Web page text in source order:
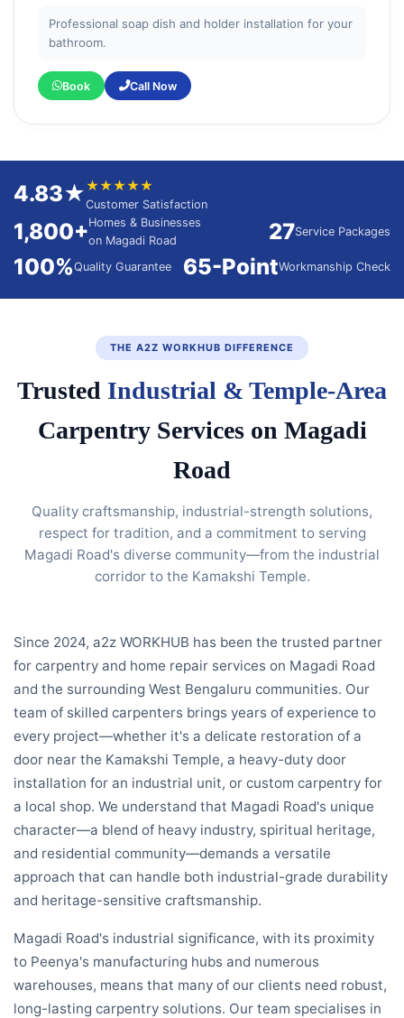
Professional soap dish and holder installation for your
bathroom.
Book Call Now
4.83★★★★★★
Customer Satisfaction
1,800+Homes & Businesses
on Magadi Road
27Service Packages
100%Quality Guarantee 65-PointWorkmanship Check
THE A2Z WORKHUB DIFFERENCE
Trusted Industrial & Temple-Area
Carpentry Services on Magadi
Road
Quality craftsmanship, industrial-strength solutions,
respect for tradition, and a commitment to serving
Magadi Road's diverse community—from the industrial
corridor to the Kamakshi Temple.
Since 2024, a2z WORKHUB has been the trusted partner
for carpentry and home repair services on Magadi Road
and the surrounding West Bengaluru communities. Our
team of skilled carpenters brings years of experience to
every project—whether it's a delicate restoration of a
door near the Kamakshi Temple, a heavy-duty door
installation for an industrial unit, or custom carpentry for
a local shop. We understand that Magadi Road's unique
character—a blend of heavy industry, spiritual heritage,
and residential community—demands a versatile
approach that can handle both industrial-grade durability
and heritage-sensitive craftsmanship.
Magadi Road's industrial significance, with its proximity
to Peenya's manufacturing hubs and numerous
warehouses, means that many of our clients need robust,
long-lasting carpentry solutions. Our team specialises in